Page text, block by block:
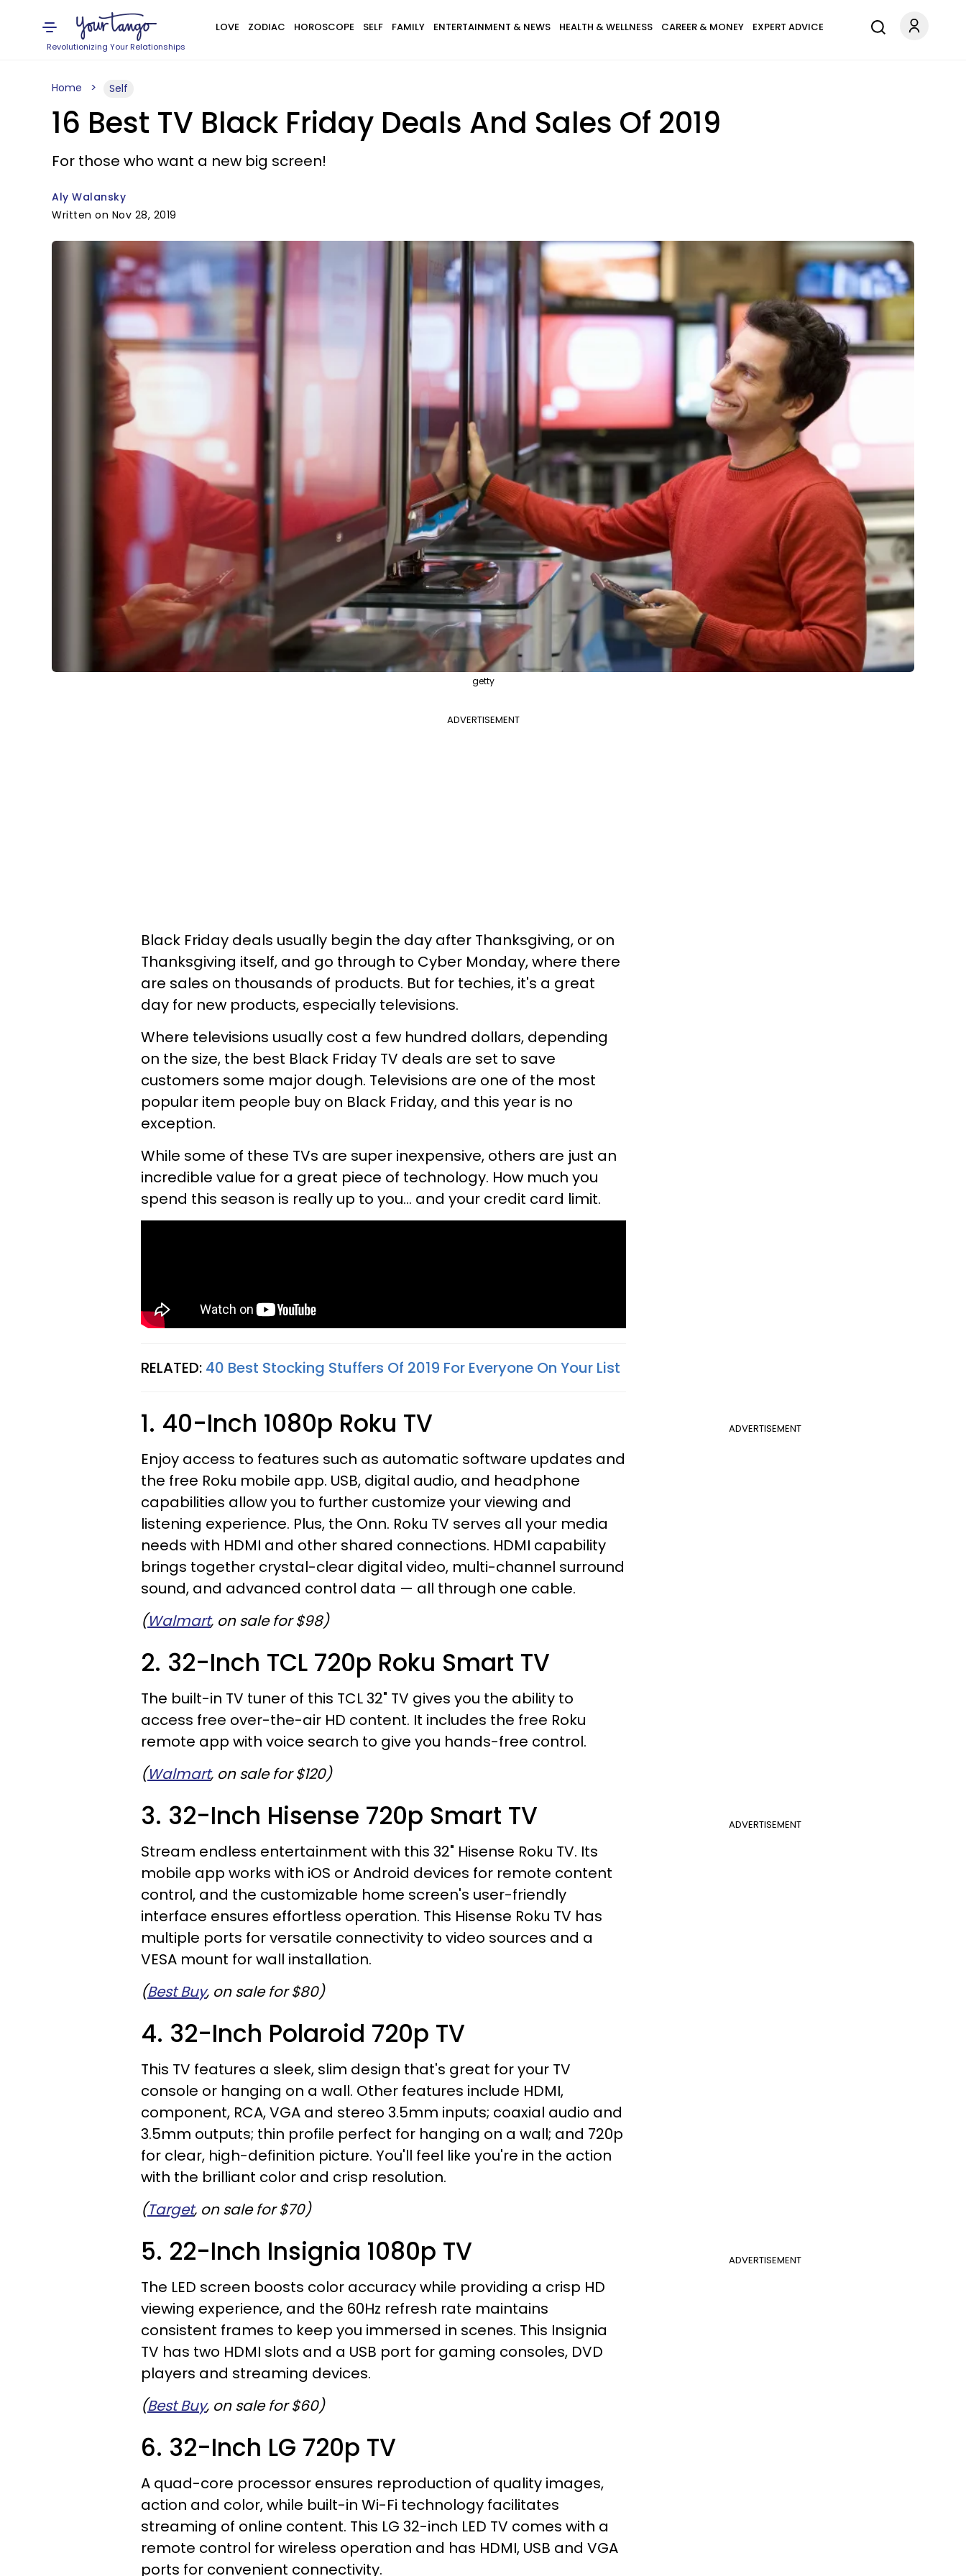
Revolutionizing Your Relationships
LOVE ZODIAC HOROSCOPE SELF FAMILY ENTERTAINMENT & NEWS HEALTH & WELLNESS CAREER & MONEY EXPERT ADVICE
Home Self
16 Best TV Black Friday Deals And Sales Of 2019
For those who want a new big screen!
Aly Walansky
Written on Nov 28, 2019
getty
ADVERTISEMENT
Black Friday deals usually begin the day after Thanksgiving, or on
Thanksgiving itself, and go through to Cyber Monday, where there
are sales on thousands of products. But for techies, it's a great
day for new products, especially televisions.
Where televisions usually cost a few hundred dollars, depending
on the size, the best Black Friday TV deals are set to save
customers some major dough. Televisions are one of the most
popular item people buy on Black Friday, and this year is no
exception.
While some of these TVs are super inexpensive, others are just an
incredible value for a great piece of technology. How much you
spend this season is really up to you... and your credit card limit.
RELATED: 40 Best Stocking Stuffers Of 2019 For Everyone On Your List
ADVERTISEMENT
1. 40-Inch 1080p Roku TV
Enjoy access to features such as automatic software updates and
the free Roku mobile app. USB, digital audio, and headphone
capabilities allow you to further customize your viewing and
listening experience. Plus, the Onn. Roku TV serves all your media
needs with HDMI and other shared connections. HDMI capability
brings together crystal-clear digital video, multi-channel surround
sound, and advanced control data — all through one cable.
(Walmart, on sale for $98)
2. 32-Inch TCL 720p Roku Smart TV
The built-in TV tuner of this TCL 32" TV gives you the ability to
access free over-the-air HD content. It includes the free Roku
remote app with voice search to give you hands-free control.
(Walmart, on sale for $120)
ADVERTISEMENT
3. 32-Inch Hisense 720p Smart TV
Stream endless entertainment with this 32" Hisense Roku TV. Its
mobile app works with iOS or Android devices for remote content
control, and the customizable home screen's user-friendly
interface ensures effortless operation. This Hisense Roku TV has
multiple ports for versatile connectivity to video sources and a
VESA mount for wall installation.
(Best Buy, on sale for $80)
4. 32-Inch Polaroid 720p TV
This TV features a sleek, slim design that's great for your TV
console or hanging on a wall. Other features include HDMI,
component, RCA, VGA and stereo 3.5mm inputs; coaxial audio and
3.5mm outputs; thin profile perfect for hanging on a wall; and 720p
for clear, high-definition picture. You'll feel like you're in the action
with the brilliant color and crisp resolution.
(Target, on sale for $70)
ADVERTISEMENT
5. 22-Inch Insignia 1080p TV
The LED screen boosts color accuracy while providing a crisp HD
viewing experience, and the 60Hz refresh rate maintains
consistent frames to keep you immersed in scenes. This Insignia
TV has two HDMI slots and a USB port for gaming consoles, DVD
players and streaming devices.
(Best Buy, on sale for $60)
6. 32-Inch LG 720p TV
A quad-core processor ensures reproduction of quality images,
action and color, while built-in Wi-Fi technology facilitates
streaming of online content. This LG 32-inch LED TV comes with a
remote control for wireless operation and has HDMI, USB and VGA
ports for convenient connectivity.